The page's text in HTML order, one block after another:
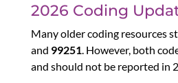
2026 Coding
Many older coding resources
and 99251. However, both
and should not be reported in